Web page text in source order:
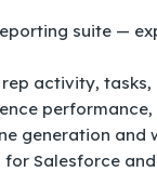
suite —
activity,
generation and
Salesforce